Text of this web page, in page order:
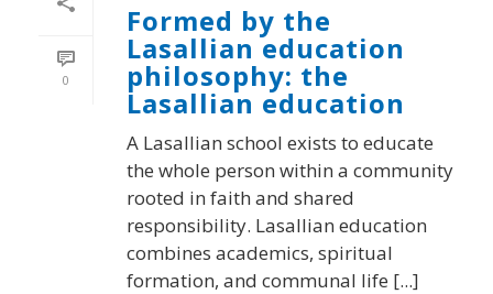
0
Formed by the
Lasallian education
philosophy: the
Lasallian education
A Lasallian school exists to educate
the whole person within a community
rooted in faith and shared
responsibility. Lasallian education
combines academics, spiritual
formation, and communal life [...]